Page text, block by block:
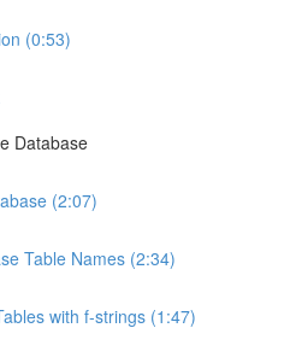
(0:53)
Database
(2:07)
Table Names (2:34)
with f-strings (1:47)